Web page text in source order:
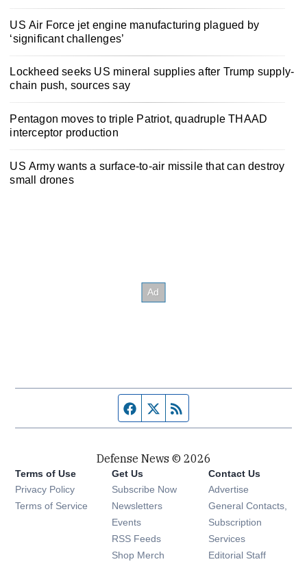
US Air Force jet engine manufacturing plagued by
‘significant challenges’
Lockheed seeks US mineral supplies after Trump supply-
chain push, sources say
Pentagon moves to triple Patriot, quadruple THAAD
interceptor production
US Army wants a surface-to-air missile that can destroy
small drones
Facebook page
Twitter feed
Defense News © 2026
Terms of Use
Privacy Policy
Terms of Service
Get Us
Subscribe Now
Newsletters Opens in new window
Events Opens in new window
RSS Feeds Opens in new window
Shop Merch Opens in new window
Contact Us
Advertise
General Contacts,
Subscription
Services
Editorial Staff